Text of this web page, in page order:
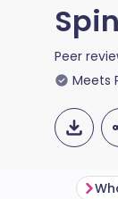
Peer
Meets